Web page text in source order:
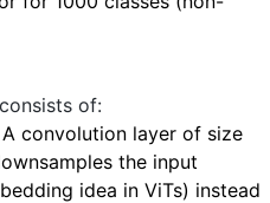
of:
A convolution layer of size
the input
idea in ViTs) instead